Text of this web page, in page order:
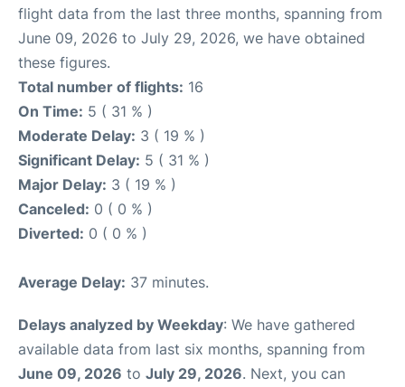
flight data from the last three months, spanning from
June 09, 2026 to July 29, 2026, we have obtained
these figures.
Total number of flights: 16
On Time: 5 ( 31 % )
Moderate Delay: 3 ( 19 % )
Significant Delay: 5 ( 31 % )
Major Delay: 3 ( 19 % )
Canceled: 0 ( 0 % )
Diverted: 0 ( 0 % )
Average Delay: 37 minutes.
Delays analyzed by Weekday: We have gathered
available data from last six months, spanning from
June 09, 2026 to July 29, 2026. Next, you can